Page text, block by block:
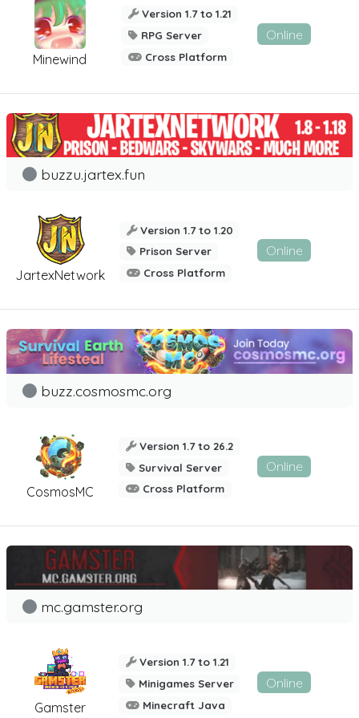
Minewind
Version 1.7 to 1.21
RPG Server
Cross Platform
Online
JartexNetwork
buzzu.jartex.fun
Version 1.7 to 1.20
Prison Server
Cross Platform
Online
CosmosMC
buzz.cosmosmc.org
Version 1.7 to 26.2
Survival Server
Cross Platform
Online
Gamster
mc.gamster.org
Version 1.7 to 1.21
Minigames Server
Minecraft Java
Online